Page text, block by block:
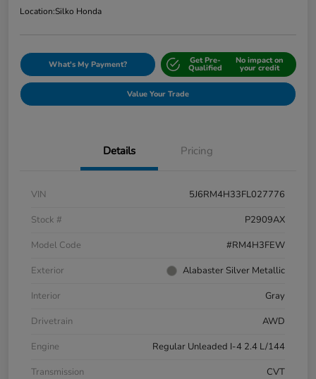
Location:Silko Honda
What's My Payment? Get Pre-
Qualified
No impact on
your credit
Value Your Trade
Details Pricing
VIN
5J6RM4H33FL027776
Stock #
P2909AX
Model Code
#RM4H3FEW
Exterior
Alabaster Silver Metallic
Interior
Gray
Drivetrain
AWD
Engine
Regular Unleaded I-4 2.4 L/144
Transmission
CVT